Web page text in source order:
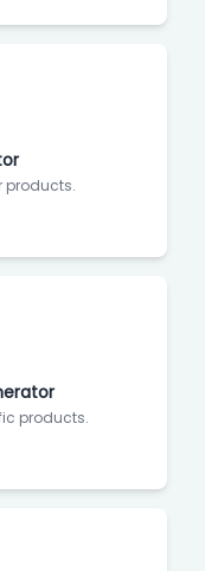
products.
products.